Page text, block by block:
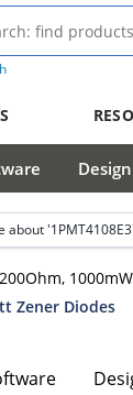
about '1PMT4108E3'
Zener Diodes